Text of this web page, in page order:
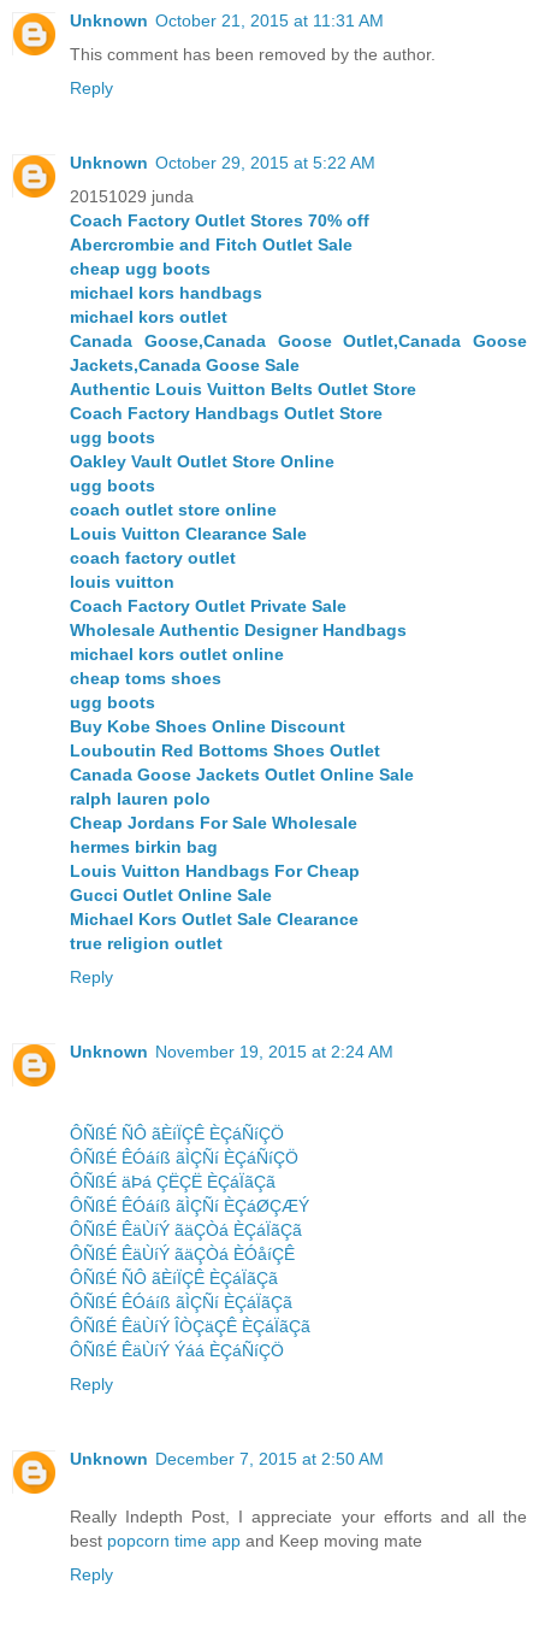
Unknown October 21, 2015 at 11:31 AM
This comment has been removed by the author.
Reply
Unknown October 29, 2015 at 5:22 AM
20151029 junda
Coach Factory Outlet Stores 70% off
Abercrombie and Fitch Outlet Sale
cheap ugg boots
michael kors handbags
michael kors outlet
Canada Goose,Canada Goose Outlet,Canada Goose
Jackets,Canada Goose Sale
Authentic Louis Vuitton Belts Outlet Store
Coach Factory Handbags Outlet Store
ugg boots
Oakley Vault Outlet Store Online
ugg boots
coach outlet store online
Louis Vuitton Clearance Sale
coach factory outlet
louis vuitton
Coach Factory Outlet Private Sale
Wholesale Authentic Designer Handbags
michael kors outlet online
cheap toms shoes
ugg boots
Buy Kobe Shoes Online Discount
Louboutin Red Bottoms Shoes Outlet
Canada Goose Jackets Outlet Online Sale
ralph lauren polo
Cheap Jordans For Sale Wholesale
hermes birkin bag
Louis Vuitton Handbags For Cheap
Gucci Outlet Online Sale
Michael Kors Outlet Sale Clearance
true religion outlet
Reply
Unknown November 19, 2015 at 2:24 AM
ÔÑßÉ ÑÔ ãÈíÏÇÊ ÈÇáÑíÇÖ
ÔÑßÉ ÊÓáíß ãÌÇÑí ÈÇáÑíÇÖ
ÔÑßÉ äÞá ÇËÇË ÈÇáÏãÇã
ÔÑßÉ ÊÓáíß ãÌÇÑí ÈÇáØÇÆÝ
ÔÑßÉ ÊäÙíÝ ãäÇÒá ÈÇáÏãÇã
ÔÑßÉ ÊäÙíÝ ãäÇÒá ÈÓåíÇÊ
ÔÑßÉ ÑÔ ãÈíÏÇÊ ÈÇáÏãÇã
ÔÑßÉ ÊÓáíß ãÌÇÑí ÈÇáÏãÇã
ÔÑßÉ ÊäÙíÝ ÎÒÇäÇÊ ÈÇáÏãÇã
ÔÑßÉ ÊäÙíÝ Ýáá ÈÇáÑíÇÖ
Reply
Unknown December 7, 2015 at 2:50 AM
Really Indepth Post, I appreciate your efforts and all the
best popcorn time app and Keep moving mate
Reply